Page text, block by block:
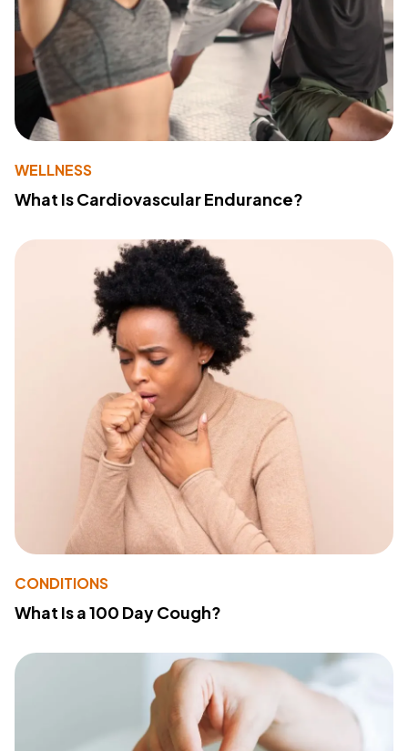
WELLNESS
What Is Cardiovascular Endurance?
CONDITIONS
What Is a 100 Day Cough?